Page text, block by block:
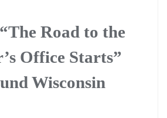
Road to the
Office Starts”
Wisconsin